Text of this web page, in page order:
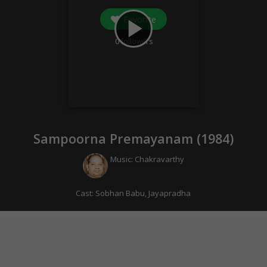
play_arrow
Favorite
0followers
Sampoorna Premayanam (1984)
Music: Chakravarthy
Cast: Sobhan Babu, Jayapradha